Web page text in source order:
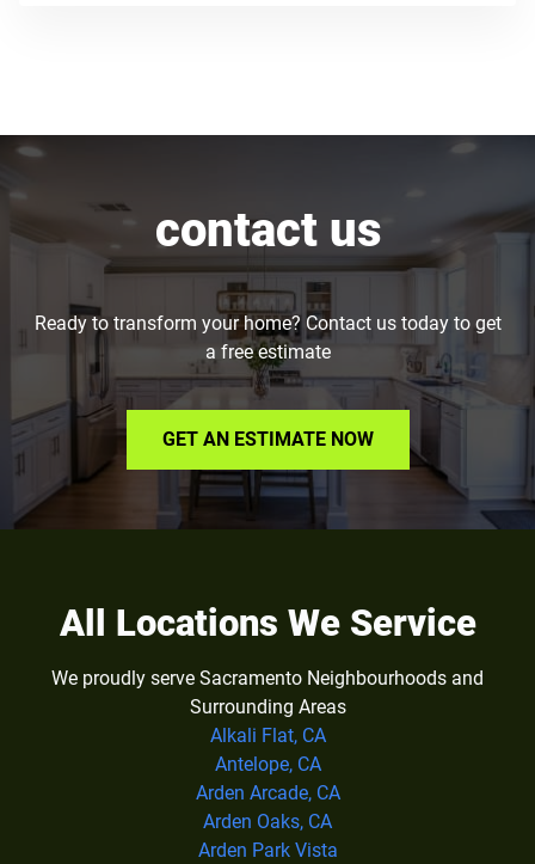
contact us
Ready to transform your home? Contact us today to get
a free estimate
GET AN ESTIMATE NOW
All Locations We Service
We proudly serve Sacramento Neighbourhoods and
Surrounding Areas
Alkali Flat, CA
Antelope, CA
Arden Arcade, CA
Arden Oaks, CA
Arden Park Vista